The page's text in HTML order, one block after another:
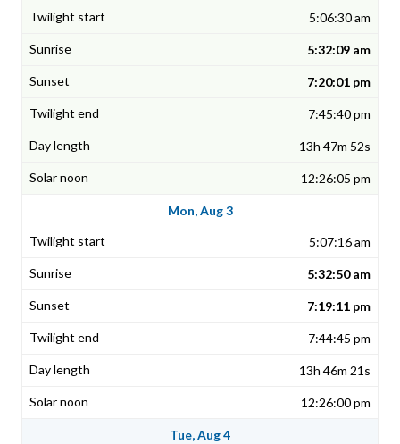
5:06:30 am
5:32:09 am
7:20:01 pm
7:45:40 pm
13h 47m 52s
12:26:05 pm
Mon, Aug 3
5:07:16 am
5:32:50 am
7:19:11 pm
7:44:45 pm
13h 46m 21s
12:26:00 pm
Tue, Aug 4